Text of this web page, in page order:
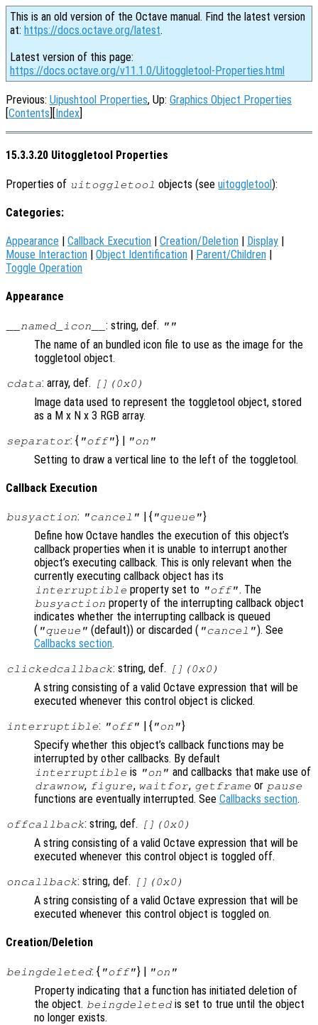
This is an old version of the Octave manual. Find the latest version
at: https://docs.octave.org/latest.
Latest version of this page:
https://docs.octave.org/v11.1.0/Uitoggletool-Properties.html
Previous: Uipushtool Properties, Up: Graphics Object Properties
[Contents][Index]
15.3.3.20 Uitoggletool Properties
Properties of uitoggletool objects (seeuitoggletool):
Categories:
Appearance | Callback Execution | Creation/Deletion | Display |
Mouse Interaction | Object Identification | Parent/Children |
Toggle Operation
Appearance
__named_icon__ : string, def. ""
The name of an bundled icon file to use as the image for the
toggletool object.
cdata: array, def. [](0x0)
Image data used to represent the toggletool object, stored
as a M x N x 3 RGB array.
separator: { "off"} | "on"
Setting to draw a vertical line to the left of the toggletool.
Callback Execution
busyaction: "cancel" | { "queue"}
Define how Octave handles the execution of this object’s
callback properties when it is unable to interrupt another
object’s executing callback. This is only relevant when the
currently executing callback object has its
interruptible property set to "off". The
busyaction property of the interrupting callback object
indicates whether the interrupting callback is queued
( "queue" (default)) or discarded ( "cancel"). See
Callbacks section.
clickedcallback: string, def. [](0x0)
A string consisting of a valid Octave expression that will be
executed whenever this control object is clicked.
interruptible: "off" | { "on"}
Specify whether this object’s callback functions may be
interrupted by other callbacks. By default
interruptible is "on" and callbacks that make use of
drawnow, figure, waitfor, getframe or pause
functions are eventually interrupted. See Callbacks section.
offcallback: string, def. [](0x0)
A string consisting of a valid Octave expression that will be
executed whenever this control object is toggled off.
oncallback: string, def. [](0x0)
A string consisting of a valid Octave expression that will be
executed whenever this control object is toggled on.
Creation/Deletion
beingdeleted: { "off"} | "on"
Property indicating that a function has initiated deletion of
the object. beingdeleted is set to true until the object
no longer exists.